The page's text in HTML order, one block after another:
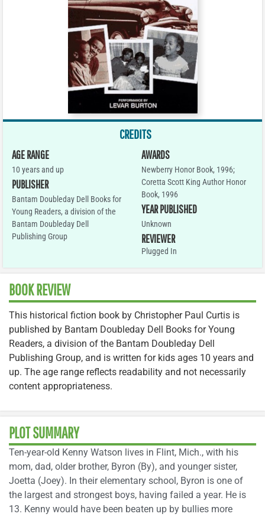
CREDITS
AGE RANGE
10 years and up
PUBLISHER
Bantam Doubleday Dell Books for
Young Readers, a division of the
Bantam Doubleday Dell
Publishing Group
AWARDS
Newberry Honor Book, 1996;
Coretta Scott King Author Honor
Book, 1996
YEAR PUBLISHED
Unknown
REVIEWER
Plugged In
BOOK REVIEW
This historical fiction book by Christopher Paul Curtis is
published by Bantam Doubleday Dell Books for Young
Readers, a division of the Bantam Doubleday Dell
Publishing Group, and is written for kids ages 10 years and
up. The age range reflects readability and not necessarily
content appropriateness.
PLOT SUMMARY
Ten-year-old Kenny Watson lives in Flint, Mich., with his
mom, dad, older brother, Byron (By), and younger sister,
Joetta (Joey). In their elementary school, Byron is one of
the largest and strongest boys, having failed a year. He is
13. Kenny would have been beaten up by bullies more